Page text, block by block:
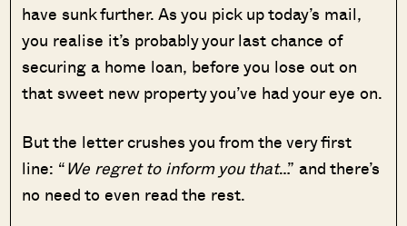
have sunk further. As you pick up today’s mail,
you realise it’s probably your last chance of
securing a home loan, before you lose out on
that sweet new property you’ve had your eye on.
But the letter crushes you from the very first
line: “We regret to inform you that…” and there’s
no need to even read the rest.